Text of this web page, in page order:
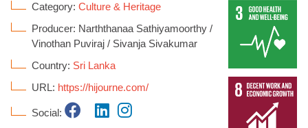
Category: Culture & Heritage
Producer: Narththanaa Sathiyamoorthy /
Vinothan Puviraj / Sivanja Sivakumar
Country: Sri Lanka
URL: https://hijourne.com/
Social: